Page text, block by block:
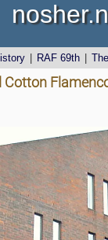
RAF 69th